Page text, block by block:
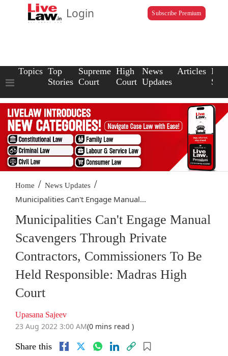
Login Subscribe Premium
Topics Top
Stories
Supreme
Court
High
Court
News
Updates
Articles Law
Home / News Updates /
Municipalities Can't Engage Manual...
Municipalities Can't Engage Manual
Scavengers Through Private
Contractors, Commissioners To Be
Held Responsible: Madras High
Court
Upasana Sajeev
23 Aug 2022 3:00 AM(0 mins read )
Share this